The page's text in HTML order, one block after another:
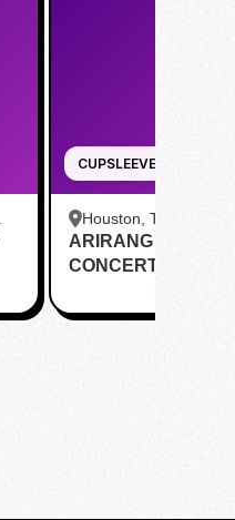
CUPSLEEVE
Houston, TX
Cafe
ARIRANG IN
CONCERT